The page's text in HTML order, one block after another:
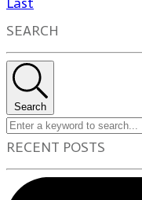
SEARCH
Search
RECENT POSTS